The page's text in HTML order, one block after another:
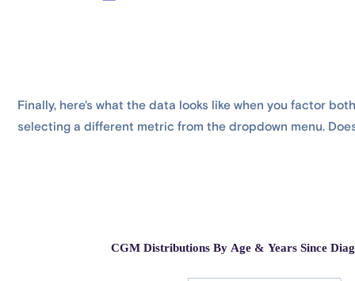
Finally, here's what the data looks like when you factor
selecting a different metric from the dropdown menu.